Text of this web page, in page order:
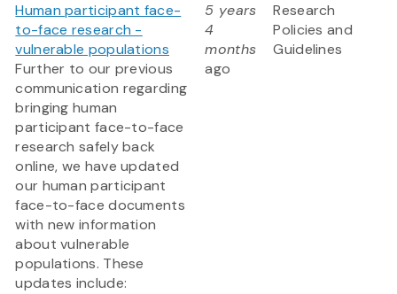
Human participant face-
to-face research -
vulnerable populations
Further to our previous
communication regarding
bringing human
participant face-to-face
research safely back
online, we have updated
our human participant
face-to-face documents
with new information
about vulnerable
populations. These
updates include:
5 years
4
months
ago
Research
Policies and
Guidelines